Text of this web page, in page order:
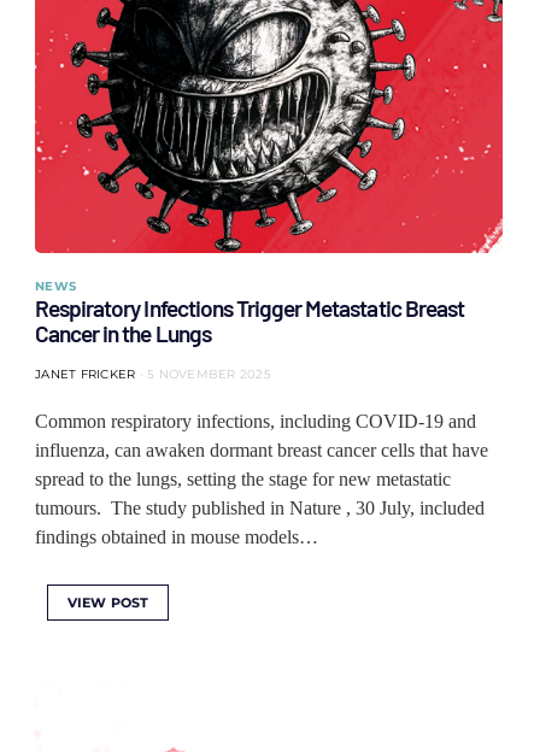
NEWS
Respiratory Infections Trigger Metastatic Breast
Cancer in the Lungs
JANET FRICKER 5 NOVEMBER 2025
Common respiratory infections, including COVID-19 and
influenza, can awaken dormant breast cancer cells that have
spread to the lungs, setting the stage for new metastatic
tumours. The study published in Nature , 30 July, included
findings obtained in mouse models…
VIEW POST